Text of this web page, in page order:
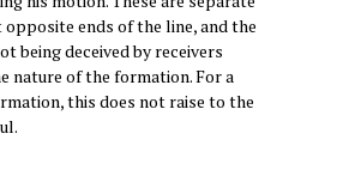
ends of the line, and the
being deceived by receivers
nature of the formation. For a
this does not raise to the